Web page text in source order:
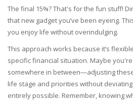
The final 15%? That's for the fun stuff!
that new gadget you’ve been eyeing.
you enjoy life without overindulging.
This approach works because it’s
specific financial situation. Maybe
somewhere in between—adjusting
life stage and priorities without
entirely possible. Remember, knowing